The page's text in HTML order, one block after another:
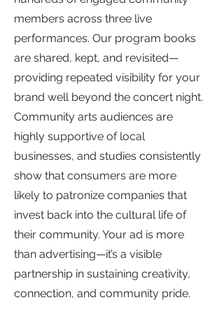
members across three live
performances. Our program books
are shared, kept, and revisited—
providing repeated visibility for your
brand well beyond the concert night.
Community arts audiences are
highly supportive of local
businesses, and studies consistently
show that consumers are more
likely to patronize companies that
invest back into the cultural life of
their community. Your ad is more
than advertising—it’s a visible
partnership in sustaining creativity,
connection, and community pride.